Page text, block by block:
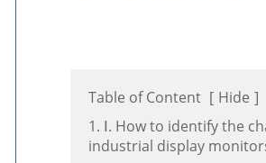
Table of Content [ Hide ]
1. Ⅰ. How to identify the
industrial display